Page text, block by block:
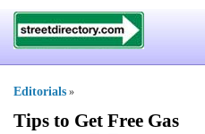
Editorials »
Tips to Get Free Gas